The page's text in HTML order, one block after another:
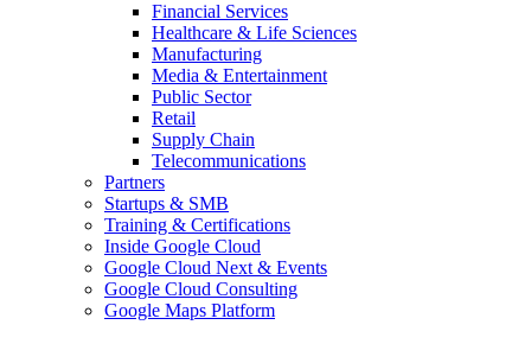
Financial Services
Healthcare & Life Sciences
Manufacturing
Media & Entertainment
Public Sector
Retail
Supply Chain
Telecommunications
Partners
Startups & SMB
Training & Certifications
Inside Google Cloud
Google Cloud Next & Events
Google Cloud Consulting
Google Maps Platform